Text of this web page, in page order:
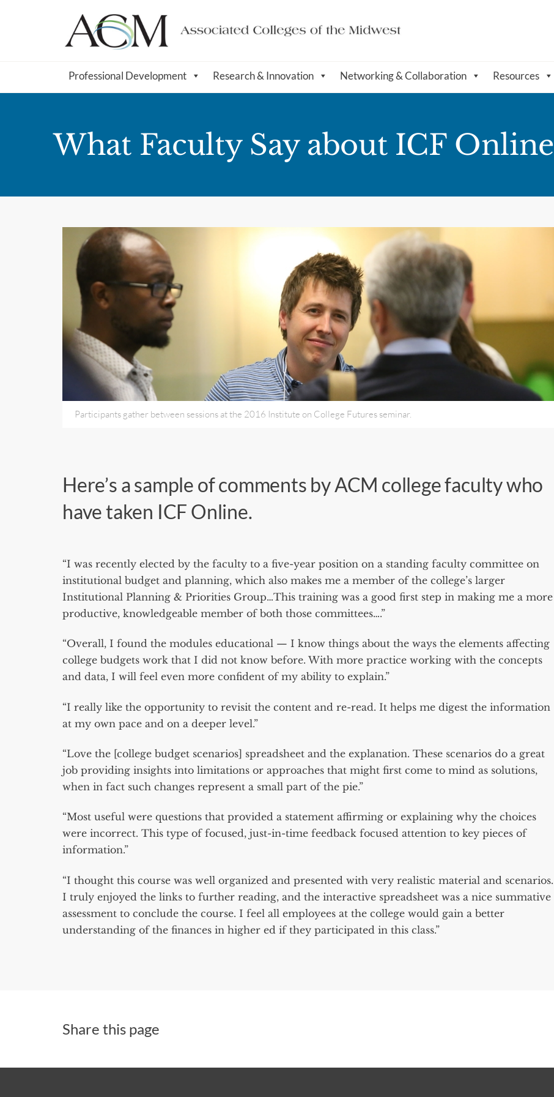
Professional Development Research & Innovation Networking & Collaboration Resources
What Faculty Say about ICF Online
Participants gather between sessions at the 2016 Institute on College Futures seminar.
Here’s a sample of comments by ACM college faculty who
have taken ICF Online.
“I was recently elected by the faculty to a five-year position on a standing faculty committee on
institutional budget and planning, which also makes me a member of the college’s larger
Institutional Planning & Priorities Group…This training was a good first step in making me a more
productive, knowledgeable member of both those committees….”
“Overall, I found the modules educational — I know things about the ways the elements affecting
college budgets work that I did not know before. With more practice working with the concepts
and data, I will feel even more confident of my ability to explain.”
“I really like the opportunity to revisit the content and re-read. It helps me digest the information
at my own pace and on a deeper level.”
“Love the [college budget scenarios] spreadsheet and the explanation. These scenarios do a great
job providing insights into limitations or approaches that might first come to mind as solutions,
when in fact such changes represent a small part of the pie.”
“Most useful were questions that provided a statement affirming or explaining why the choices
were incorrect. This type of focused, just-in-time feedback focused attention to key pieces of
information.”
“I thought this course was well organized and presented with very realistic material and scenarios.
I truly enjoyed the links to further reading, and the interactive spreadsheet was a nice summative
assessment to conclude the course. I feel all employees at the college would gain a better
understanding of the finances in higher ed if they participated in this class.”
Share this page